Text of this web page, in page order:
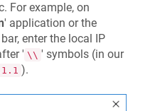
. For example, on
' application or the
enter the local IP
' \\ ' symbols (in our
).